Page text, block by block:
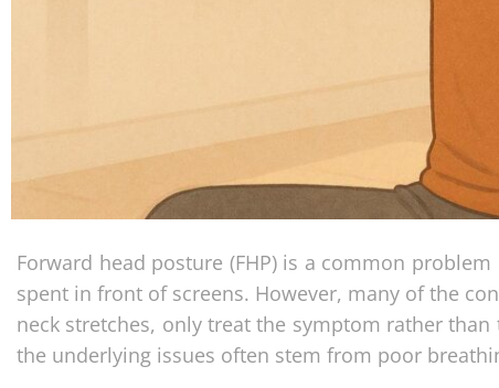
Forward head posture (FHP) is a common
spent in front of screens. However, many of the
neck stretches, only treat the symptom rather
the underlying issues often stem from poor